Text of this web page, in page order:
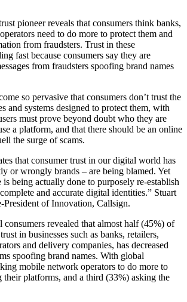
pioneer reveals that consumers think banks,
need to do more to protect them and
from fraudsters. Trust in these
fast because consumers say they are
from fraudsters spoofing brand names
so pervasive that consumers don’t trust the
and systems designed to protect them, with
must prove beyond doubt who they are
a platform, and that there should be an online
the surge of scams.
that consumer trust in our digital world has
or wrongly brands – are being blamed. Yet
is being actually done to purposely re-establish
and accurate digital identities.” Stuart
of Innovation, Callsign.
revealed that almost half (45%) of
in businesses such as banks, retailers,
and delivery companies, has decreased
spoofing brand names. With global
mobile network operators to do more to
their platforms, and a third (33%) asking the